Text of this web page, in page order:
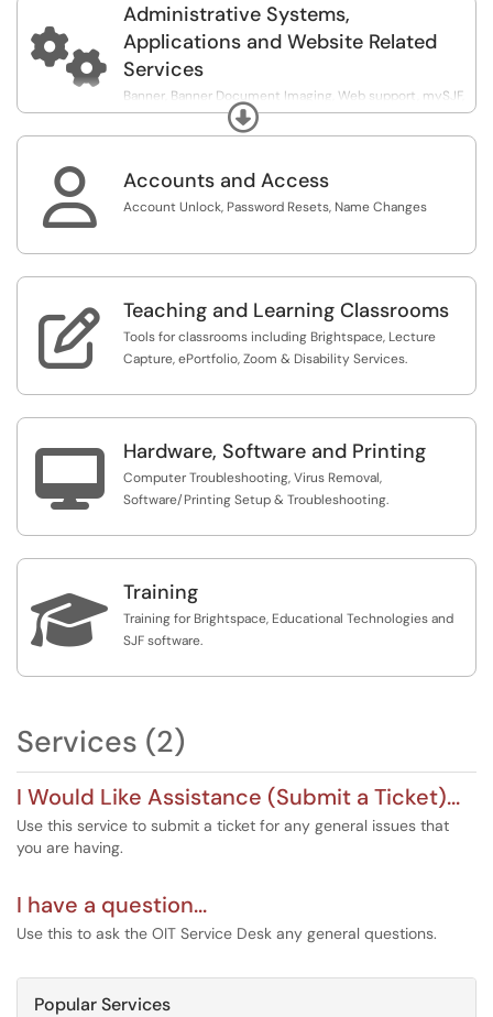

Administrative Systems,
Applications and Website Related
Services
Banner, Banner Document Imaging, Web support, mySJF,
Qualtrics.
Expand
 Accounts and Access
Account Unlock, Password Resets, Name Changes
 Teaching and Learning Classrooms
Tools for classrooms including Brightspace, Lecture
Capture, ePortfolio, Zoom & Disability Services.
 Hardware, Software and Printing
Computer Troubleshooting, Virus Removal,
Software/Printing Setup & Troubleshooting.
 Training
Training for Brightspace, Educational Technologies and
SJF software.
Services (2)
I Would Like Assistance (Submit a Ticket)...
Use this service to submit a ticket for any general issues that
you are having.
I have a question...
Use this to ask the OIT Service Desk any general questions.
Popular Services